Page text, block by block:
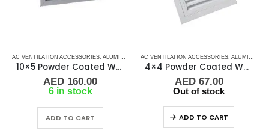
AC VENTILATION ACCESSORIES ALUMINIUM GRILLS , GRILLS,MARINE AIR CONDITIONERS
10×5 Powder Coated White Aluminum Grill (SAG)
AED 160.00
6 in stock
ADD TO CART
AC VENTILATION ACCESSORIES ALUMINIUM GRILLS
4×4 Powder Coated White Aluminum Grill (RAG)
AED67.00
Out of stock
ADD TO CART